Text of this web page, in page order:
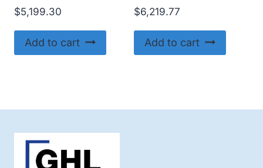
$5,199.30
Add to cart
$6,219.77
Add to cart